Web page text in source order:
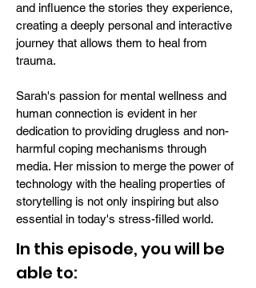
and influence the stories they experience,
creating a deeply personal and interactive
journey that allows them to heal from
trauma.
Sarah's passion for mental wellness and
human connection is evident in her
dedication to providing drugless and non-
harmful coping mechanisms through
media. Her mission to merge the power of
technology with the healing properties of
storytelling is not only inspiring but also
essential in today's stress-filled world.
In this episode, you will be
able to: